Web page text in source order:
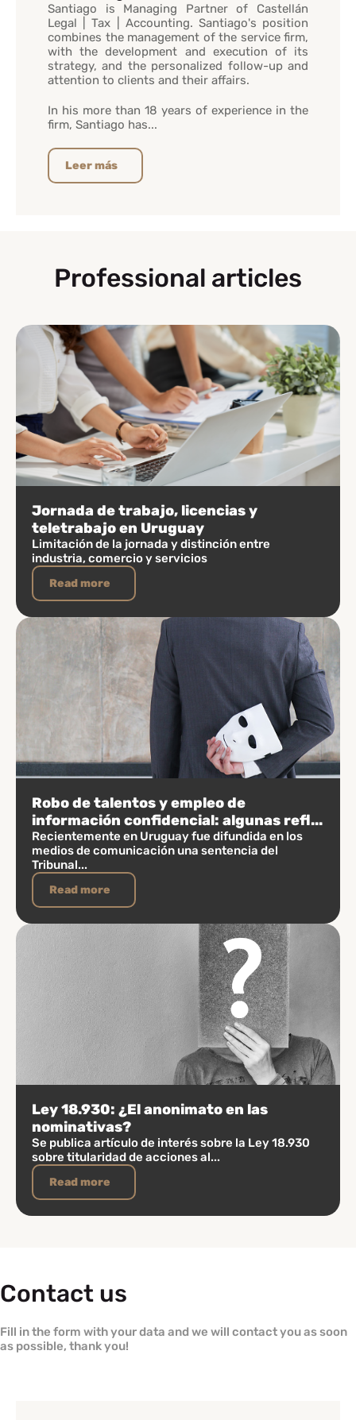
Santiago is Managing Partner of Castellán
Legal | Tax | Accounting. Santiago's position
combines the management of the service firm,
with the development and execution of its
strategy, and the personalized follow-up and
attention to clients and their affairs.
In his more than 18 years of experience in the
firm, Santiago has...
Leer más
Professional articles
Jornada de trabajo, licencias y
teletrabajo en Uruguay
Limitación de la jornada y distinción entre
industria, comercio y servicios
Read more
Robo de talentos y empleo de
información confidencial: algunas refl...
Recientemente en Uruguay fue difundida en los
medios de comunicación una sentencia del
Tribunal...
Read more
Ley 18.930: ¿El anonimato en las
nominativas?
Se publica artículo de interés sobre la Ley 18.930
sobre titularidad de acciones al...
Read more
Contact us
Fill in the form with your data and we will contact you as soon
as possible, thank you!